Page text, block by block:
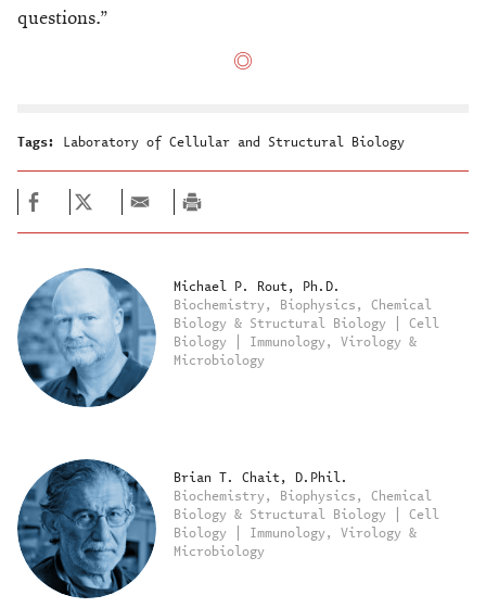
questions.”
Tags: Laboratory of Cellular and Structural Biology
Michael P. Rout, Ph.D.
Biochemistry, Biophysics, Chemical
Biology & Structural Biology | Cell
Biology | Immunology, Virology &
Microbiology
Brian T. Chait, D.Phil.
Biochemistry, Biophysics, Chemical
Biology & Structural Biology | Cell
Biology | Immunology, Virology &
Microbiology